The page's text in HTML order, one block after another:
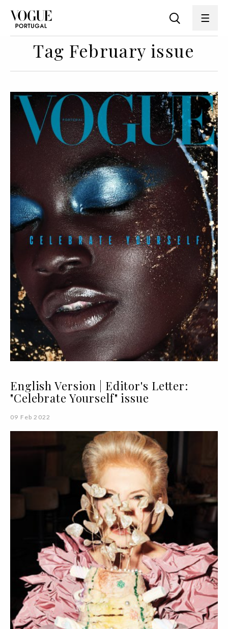
Tag February issue
English Version | Editor's Letter:
"Celebrate Yourself" issue
09 Feb 2022